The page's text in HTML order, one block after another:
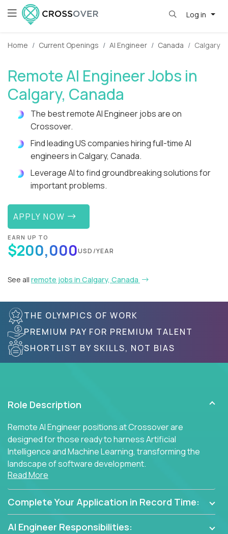
Log in
Home Current Openings AI Engineer Canada Calgary
Remote AI Engineer Jobs in
Calgary, Canada
The best remote AI Engineer jobs are on
Crossover.
Find leading US companies hiring full-time AI
engineers in Calgary, Canada.
Leverage AI to find groundbreaking solutions for
important problems.
APPLY NOW
EARN UP TO
$200,000USD/YEAR
See all remote jobs in Calgary, Canada
THE OLYMPICS OF WORK
PREMIUM PAY FOR PREMIUM TALENT
SHORTLIST BY SKILLS, NOT BIAS
Role Description
Remote AI Engineer positions at Crossover are
designed for those ready to harness Artificial
Intelligence and Machine Learning, transforming the
landscape of software development.
innovators and thought leaders, driving
breakthrough solutions and navigating high-level
Read More
Complete Your Application in Record Time:
AI Engineer Responsibilities: